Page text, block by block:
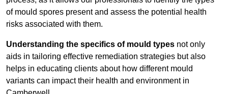
of mould spores present and assess the potential health
risks associated with them.
Understanding the specifics of mould types not only
aids in tailoring effective remediation strategies but also
helps in educating clients about how different mould
variants can impact their health and environment in